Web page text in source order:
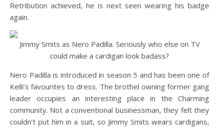
Retribution achieved, he is next seen wearing his badge
again.
Jimmy Smits as Nero Padilla. Seriously who else on TV
could make a cardigan look badass?
Nero Padilla is introduced in season 5 and has been one of
Kelli’s favourites to dress. The brothel owning former gang
leader occupies an interesting place in the Charming
community. Not a conventional businessman, they felt they
couldn’t put him in a suit, so Jimmy Smits wears cardigans,